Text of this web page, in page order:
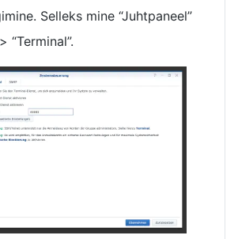
Selleks mine “Juhtpaneel”
“Terminal”.